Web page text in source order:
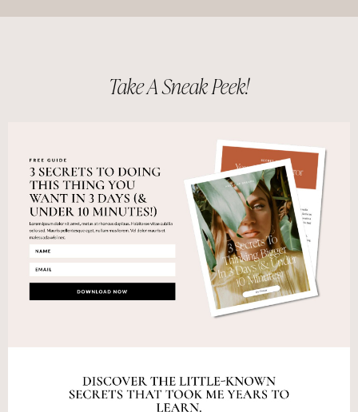
Take A Sneak Peek!